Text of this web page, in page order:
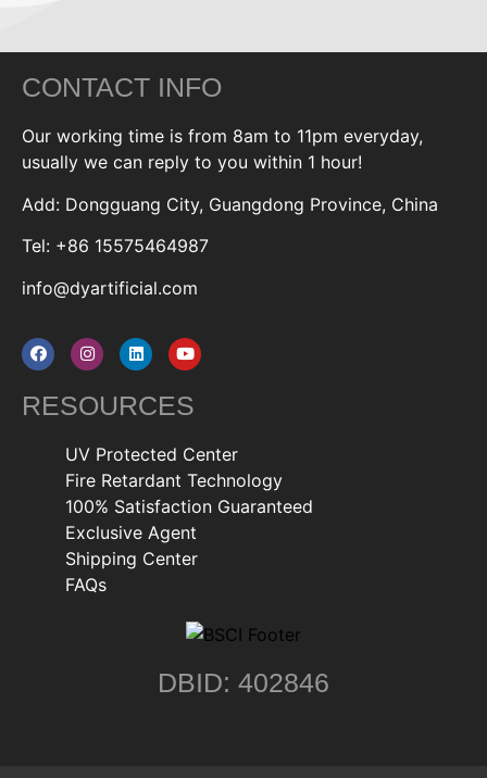
CONTACT INFO
Our working time is from 8am to 11pm everyday,
usually we can reply to you within 1 hour!
Add: Dongguang City, Guangdong Province, China
Tel: +86 15575464987
info@dyartificial.com
RESOURCES
UV Protected Center
Fire Retardant Technology
100% Satisfaction Guaranteed
Exclusive Agent
Shipping Center
FAQs
DBID: 402846